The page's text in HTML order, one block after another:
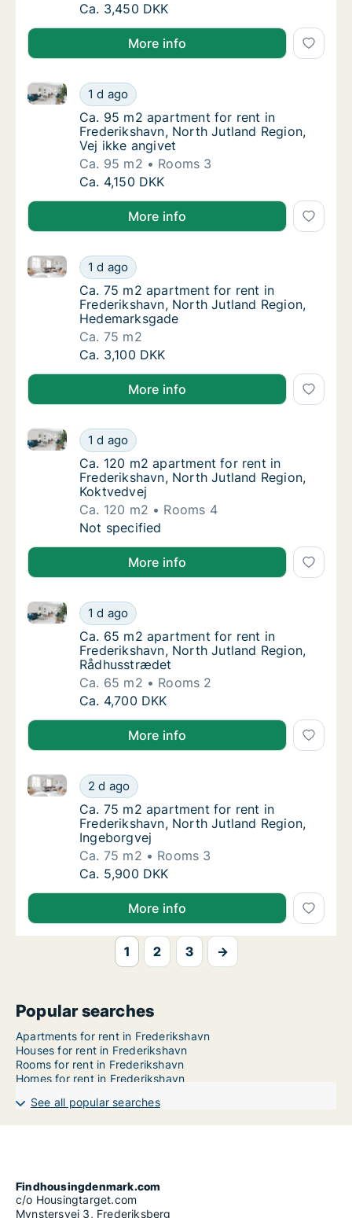
Ca. 50 m2 apartment for rent in
Ca. 3,450 DKK
More info
Ca. 95 m2 apartment for rent in
1 d ago
Ca. 95 m2 apartment for rent in Frederikshavn,
Ca. 95 m2 apartment for rent in
Ca. 95 m2 apartment for rent in
Frederikshavn, North Jutland Region,
Vej ikke angivet
Ca. 95 m2
Rooms 3
Ca. 95 m2 apartment for rent in
Ca. 4,150 DKK
More info
Ca. 75 m2 apartment for rent in
1 d ago
Ca. 75 m2 apartment for rent in Frederikshavn,
Ca. 75 m2 apartment for rent in
Ca. 75 m2 apartment for rent in
Frederikshavn, North Jutland Region,
Hedemarksgade
Ca. 75 m2
Ca. 75 m2 apartment for rent in
Ca. 3,100 DKK
More info
Ca. 120 m2 apartment for rent in
1 d ago
Ca. 120 m2 apartment for rent in Frederikshavn,
Ca. 120 m2 apartment for rent in
Ca. 120 m2 apartment for rent in
Frederikshavn, North Jutland Region,
Koktvedvej
Ca. 120 m2
Rooms 4
Ca. 120 m2 apartment for rent in
Not specified
More info
Ca. 65 m2 apartment for rent in
1 d ago
Ca. 65 m2 apartment for rent in Frederikshavn,
Ca. 65 m2 apartment for rent in
Ca. 65 m2 apartment for rent in
Frederikshavn, North Jutland Region,
Rådhusstrædet
Ca. 65 m2
Rooms 2
Ca. 65 m2 apartment for rent in
Ca. 4,700 DKK
More info
Ca. 75 m2 apartment for rent in
2 d ago
Ca. 75 m2 apartment for rent in Frederikshavn,
Ca. 75 m2 apartment for rent in
Ca. 75 m2 apartment for rent in
Frederikshavn, North Jutland Region,
Ingeborgvej
Ca. 75 m2
Rooms 3
Ca. 75 m2 apartment for rent in
Ca. 5,900 DKK
More info
1 2 3 →
Popular searches
Apartments for rent in Frederikshavn
Houses for rent in Frederikshavn
Rooms for rent in Frederikshavn
Homes for rent in Frederikshavn
See all popular searches
Findhousingdenmark.com
c/o Housingtarget.com
Mynstersvej 3, Frederiksberg